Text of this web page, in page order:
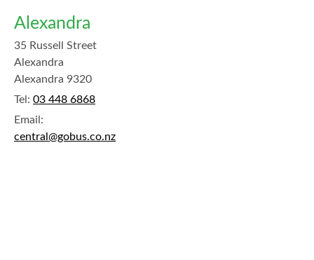
Alexandra
35 Russell Street
Alexandra
Alexandra 9320
Tel: 03 448 6868
Email:
central@gobus.co.nz